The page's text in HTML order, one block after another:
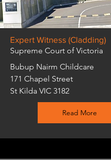
Expert Witness (Cladding)
Supreme Court of Victoria
Bubup Nairm Childcare
171 Chapel Street
St Kilda VIC 3182
Read More